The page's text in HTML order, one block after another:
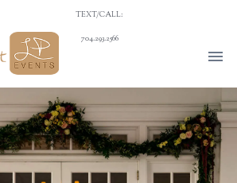
TEXT/CALL:
704.293.2566